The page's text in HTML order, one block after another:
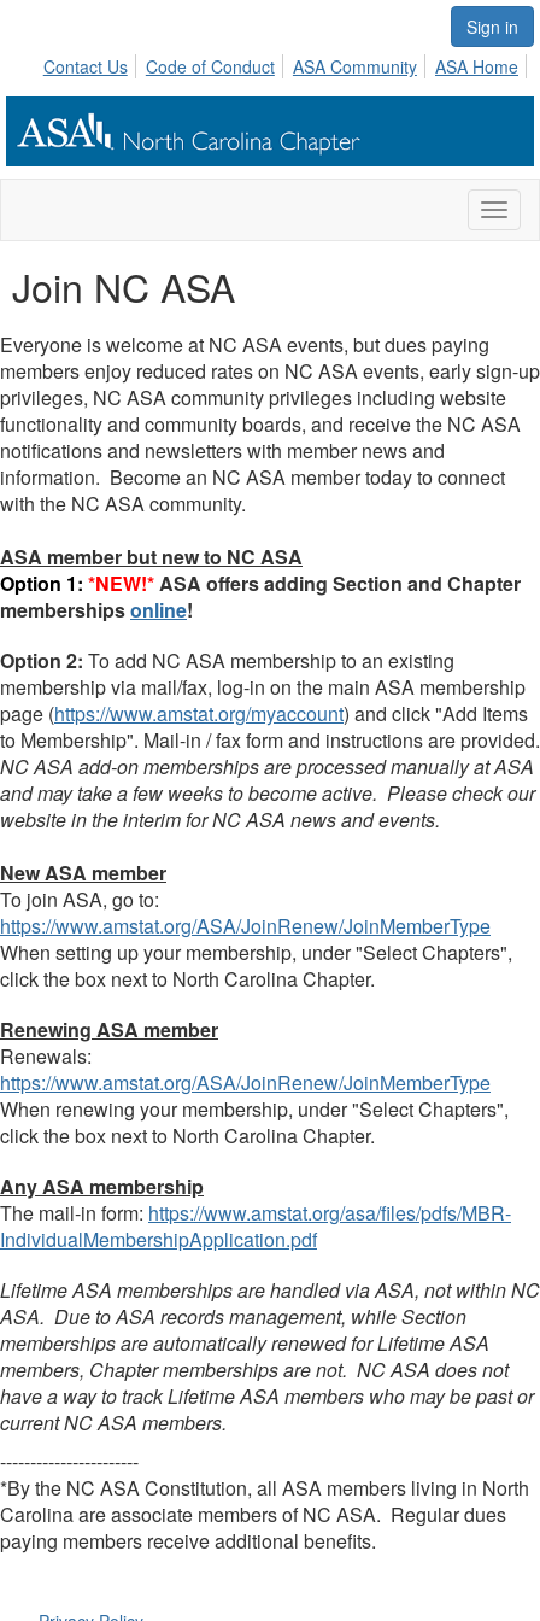
Sign in
Contact Us
Code of Conduct ASA Community ASA Home
Join NC ASA
Everyone is welcome at NC ASA events, but dues paying
members enjoy reduced rates on NC ASA events, early sign-up
privileges, NC ASA community privileges including website
functionality and community boards, and receive the NC ASA
notifications and newsletters with member news and
information. Become an NC ASA member today to connect
with the NC ASA community.
ASA member but new to NC ASA
Option 1: *NEW!*ASA offers adding Section and Chapter
membershipsonline!
Option 2: To add NC ASA membership to an existing
membership via mail/fax, log-in on the main ASA membership
page (https://www.amstat.org/myaccount) and click "Add Items
to Membership". Mail-in / fax form and instructions are provided.
NC ASA add-on memberships are processed manually at ASA
and may take a few weeks to become active. Please check our
website in the interim for NC ASA news and events.
New ASA member
To join ASA, go to:
https://www.amstat.org/ASA/JoinRenew/JoinMemberType
When setting up your membership, under "Select Chapters",
click the box next to North Carolina Chapter.
Renewing ASA member
Renewals:
https://www.amstat.org/ASA/JoinRenew/JoinMemberType
When renewing your membership, under "Select Chapters",
click the box next to North Carolina Chapter.
Any ASA membership
The mail-in form: https://www.amstat.org/asa/files/pdfs/MBR-
IndividualMembershipApplication.pdf
Lifetime ASA memberships are handled via ASA, not within NC
ASA. Due to ASA records management, while Section
memberships are automatically renewed for Lifetime ASA
members, Chapter memberships are not. NC ASA does not
have a way to track Lifetime ASA members who may be past or
current NC ASA members.
-----------------------
*By the NC ASA Constitution, all ASA members living in North
Carolina are associate members of NC ASA. Regular dues
paying members receive additional benefits.